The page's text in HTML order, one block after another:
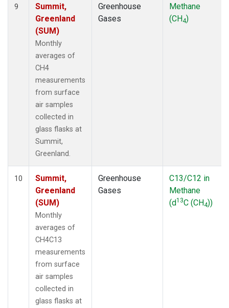
9
Summit,
Greenland
(SUM)
Monthly
averages of
CH4
measurements
from surface
air samples
collected in
glass flasks at
Summit,
Greenland.
Greenhouse
Gases
Methane
(CH4)
10
Summit,
Greenland
(SUM)
Monthly
averages of
CH4C13
measurements
from surface
air samples
collected in
glass flasks at
Greenhouse
Gases
C13/C12 in
Methane
(d13C (CH4))